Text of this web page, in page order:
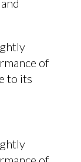
of
to its